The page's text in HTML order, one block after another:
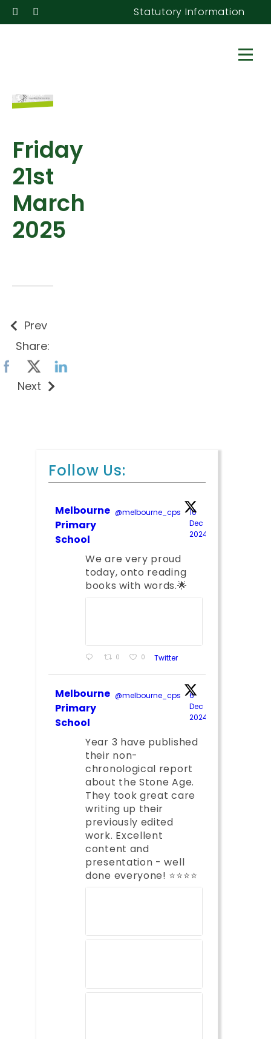
Statutory Information
Friday
21st
March
2025
Prev
Share:
Next
Follow Us:
Melbourne
Primary
School
@melbourne_cps · 10
Dec
2024
We are very proud
today, onto reading
books with words.🌟
0 0 Twitter
Melbourne
Primary
School
@melbourne_cps · 6
Dec
2024
Year 3 have published
their non-
chronological report
about the Stone Age.
They took great care
writing up their
previously edited
work. Excellent
content and
presentation - well
done everyone! ⭐️⭐️⭐️⭐️